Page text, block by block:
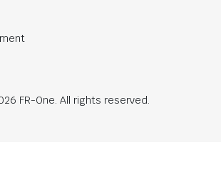
FR-One. All rights reserved.